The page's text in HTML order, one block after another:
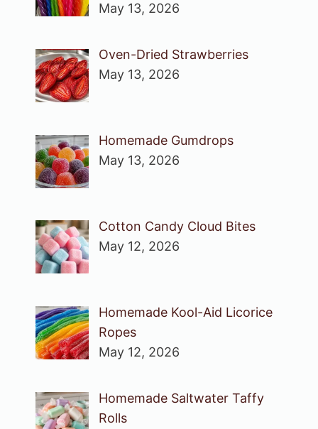
May 13, 2026
Oven-Dried Strawberries
May 13, 2026
Homemade Gumdrops
May 13, 2026
Cotton Candy Cloud Bites
May 12, 2026
Homemade Kool-Aid Licorice
Ropes
May 12, 2026
Homemade Saltwater Taffy
Rolls